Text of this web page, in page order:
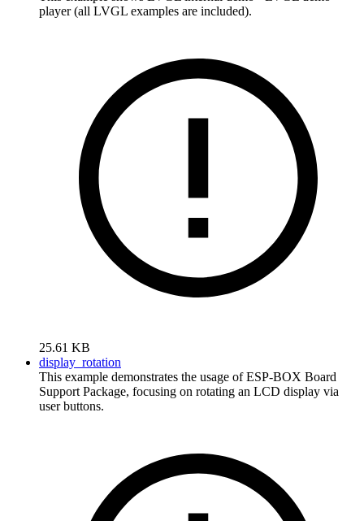
player (all LVGL examples are included).
25.61 KB
display_rotation
This example demonstrates the usage of ESP-BOX Board
Support Package, focusing on rotating an LCD display via
user buttons.